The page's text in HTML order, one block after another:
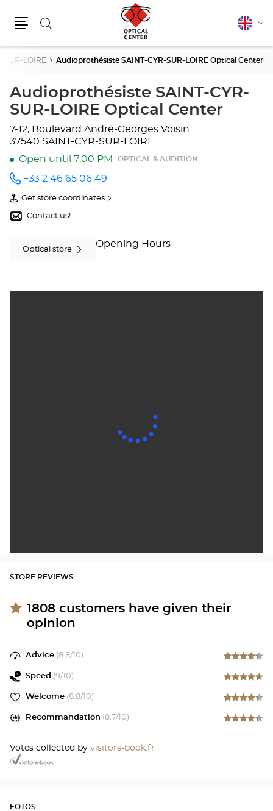
Search English
SUR-LOIRE Audioprothésiste SAINT-CYR-SUR-LOIRE Optical Center
Audioprothésiste SAINT-CYR-
SUR-LOIRE Optical Center
7-12, Boulevard André-Georges Voisin
37540 SAINT-CYR-SUR-LOIRE
Open until 7:00 PM
OPTICAL & AUDITION
Call the
store
Audioprothésiste
SAINT-
CYR-
Optical
+33 2 46 65 06 49
Get store coordinates
of
Audioprothésiste
SAINT-
LOIRE
Contact us!
Optical store
Opening Hours
STORE REVIEWS
1808 customers have given their
opinion
Advice (8.8/10)
Speed (9/10)
Welcome (8.8/10)
Recommandation (8.7/10)
Votes collected by visitors-book.fr
FOTOS